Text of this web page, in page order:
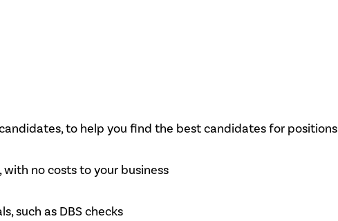
to help you find the best candidates for positions
no costs to your business
such as DBS checks